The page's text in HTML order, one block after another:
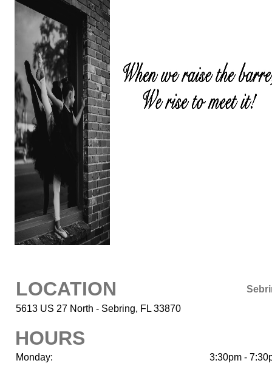
LOCATION
5613 US 27 North - Sebring, FL 33870
HOURS
Monday:
3:30pm -